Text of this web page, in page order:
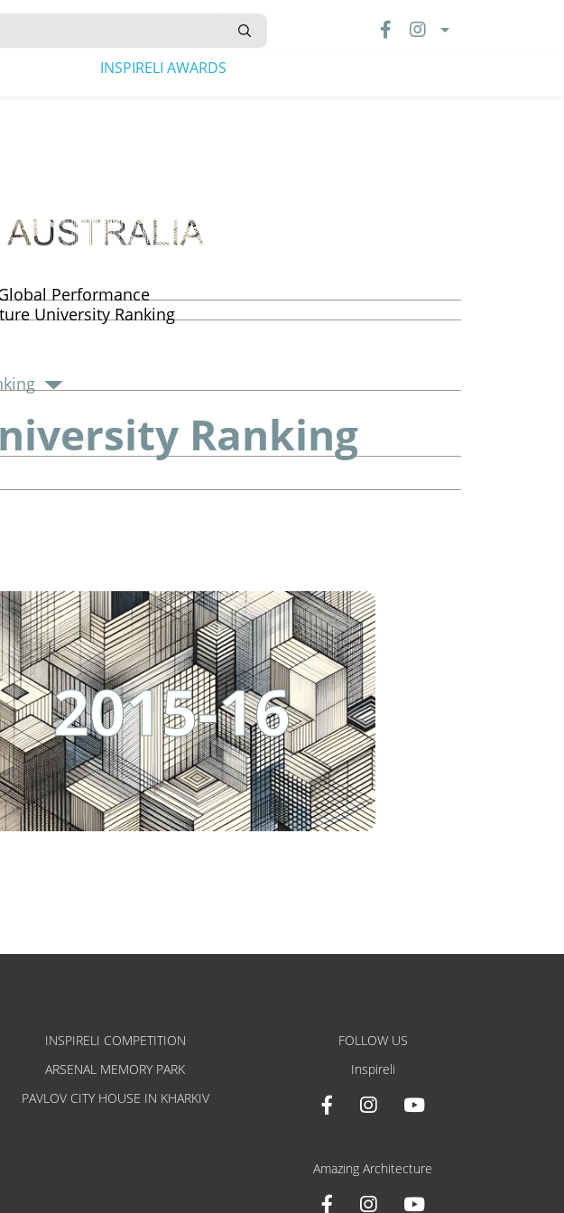
INSPIRELI AWARDS
Performance
University Ranking
Ranking
2015-16
INSPIRELI COMPETITION
ARSENAL MEMORY PARK
PAVLOV CITY HOUSE IN KHARKIV
FOLLOW US
Inspireli
Amazing Architecture